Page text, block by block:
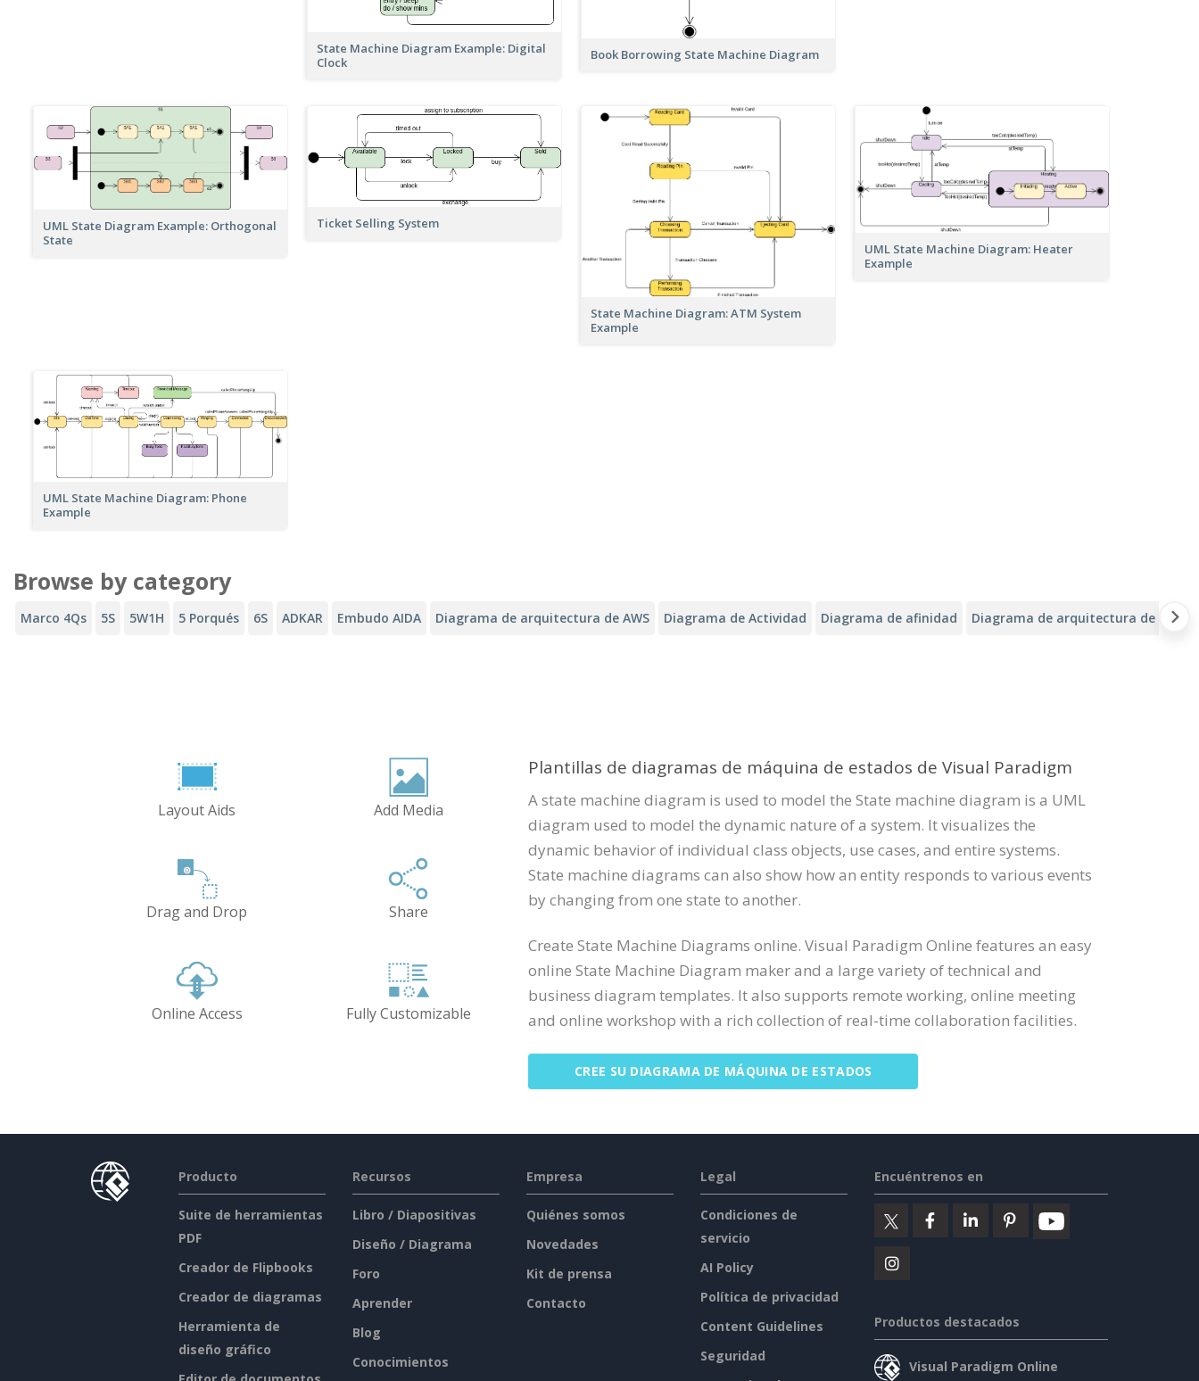
State Machine Diagram Example: Digital
Clock
Book Borrowing State Machine Diagram
UML State Diagram Example: Orthogonal
State
Ticket Selling System
State Machine Diagram: ATM System
Example
UML State Machine Diagram: Heater
Example
UML State Machine Diagram: Phone
Example
Browse by category
Marco 4Qs 5S 5W1H 5 Porqués 6S ADKAR Embudo AIDA Diagrama de arquitectura de AWS Diagrama de Actividad Diagrama de afinidad Diagrama de arquitectura de
Layout Aids Add Media
Drag and Drop Share
Online Access Fully Customizable
Plantillas de diagramas de máquina de estados de Visual Paradigm
A state machine diagram is used to model the State machine diagram is a UML
diagram used to model the dynamic nature of a system. It visualizes the
dynamic behavior of individual class objects, use cases, and entire systems.
State machine diagrams can also show how an entity responds to various events
by changing from one state to another.
Create State Machine Diagrams online. Visual Paradigm Online features an easy
online State Machine Diagram maker and a large variety of technical and
business diagram templates. It also supports remote working, online meeting
and online workshop with a rich collection of real-time collaboration facilities.
CREE SU DIAGRAMA DE MÁQUINA DE ESTADOS
Producto
Suite de herramientas
PDF
Creador de Flipbooks
Creador de diagramas
Herramienta de
diseño gráfico
Recursos
Libro / Diapositivas
Diseño / Diagrama
Foro
Aprender
Blog
Conocimientos
Empresa
Quiénes somos
Novedades
Kit de prensa
Contacto
Legal
Condiciones de
servicio
AI Policy
Política de privacidad
Content Guidelines
Seguridad
Encuéntrenos en
Productos destacados
Visual Paradigm Online